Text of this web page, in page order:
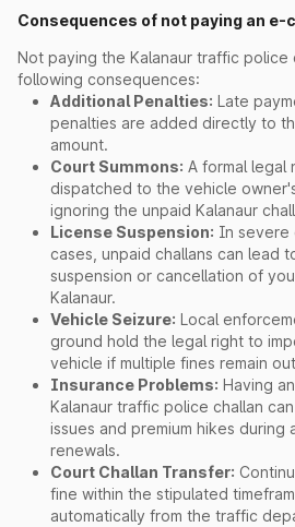
Consequences of not paying an e-
Not paying the Kalanaur traffic police
following consequences:
Additional Penalties: Late
penalties are added directly to
amount.
Court Summons: A formal legal
dispatched to the vehicle
ignoring the unpaid Kalanaur
License Suspension: In severe
cases, unpaid challans can lead
suspension or cancellation of
Kalanaur.
Vehicle Seizure: Local
ground hold the legal right to
vehicle if multiple fines remain
Insurance Problems: Having
Kalanaur traffic police challan
issues and premium hikes during
renewals.
Court Challan Transfer:
fine within the stipulated
automatically from the traffic